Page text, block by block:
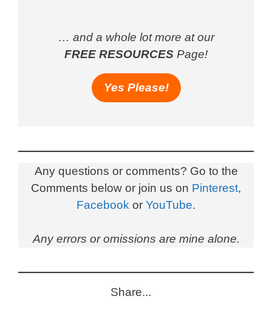
… and a whole lot more at our
FREE RESOURCES Page!
Yes Please!
Any questions or comments? Go to the
Comments below or join us on Pinterest,
Facebook or YouTube.
Any errors or omissions are mine alone.
Share...